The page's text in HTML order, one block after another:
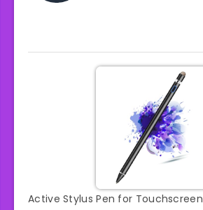
Active Stylus Pen for Touchscreen